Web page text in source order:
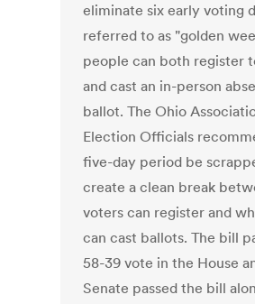
eliminate six early voting
referred to as "golden
people can both register
and cast an in-person
ballot. The Ohio
Election Officials
five-day period be
create a clean break
voters can register and
can cast ballots. The bill
58-39 vote in the House
Senate passed the bill